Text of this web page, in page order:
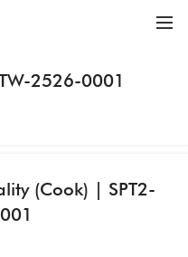
2526-0001
(Cook) | SPT2-